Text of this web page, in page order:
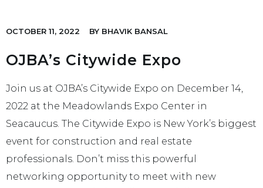
OCTOBER 11, 2022 BY BHAVIK BANSAL
OJBA’s Citywide Expo
Join us at OJBA’s Citywide Expo on December 14,
2022 at the Meadowlands Expo Center in
Seacaucus. The Citywide Expo is New York’s biggest
event for construction and real estate
professionals. Don’t miss this powerful
networking opportunity to meet with new